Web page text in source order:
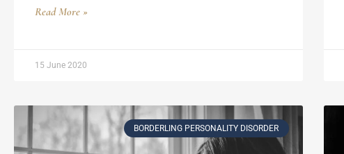
Read More »
15 June 2020
BORDERLING PERSONALITY DISORDER